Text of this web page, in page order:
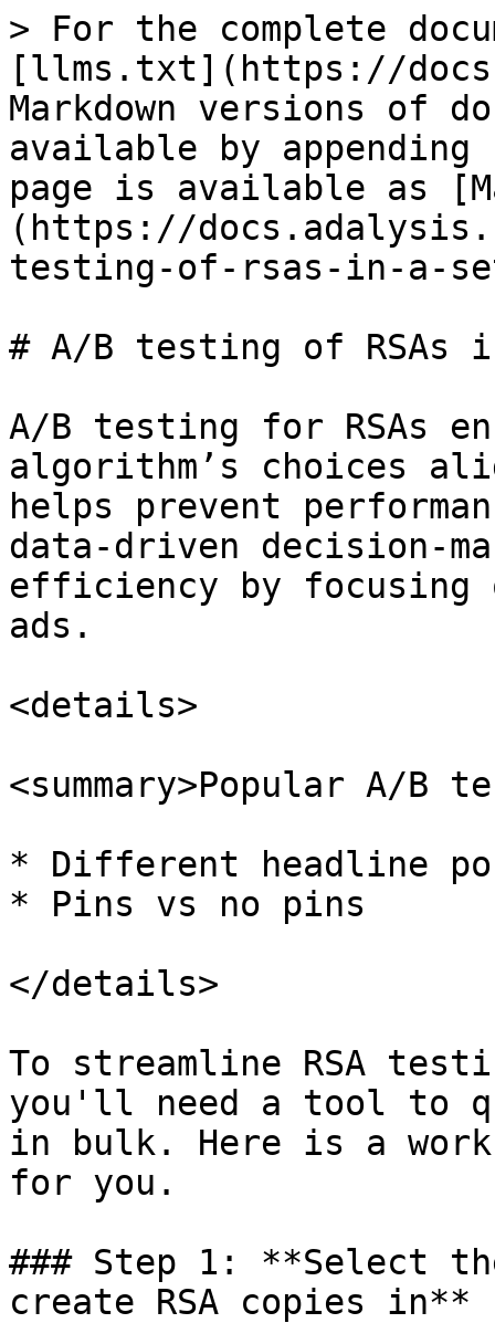
> For the complete
[llms.txt](https://
Markdown versions of
available by
page is available as
(https://
testing-of-rsas-in-a-
# A/B testing of RSAs
A/B testing for RSAs
algorithm’s choices
helps prevent
data-driven decision-
efficiency by focusing
ads.
<details>
<summary>Popular A/B
* Different headline
* Pins vs no pins
</details>
To streamline RSA
you'll need a tool to
in bulk. Here is a
for you.
### Step 1: **Select
create RSA copies in**